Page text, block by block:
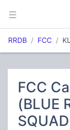
RRDB FCC
FCC
(BLUE